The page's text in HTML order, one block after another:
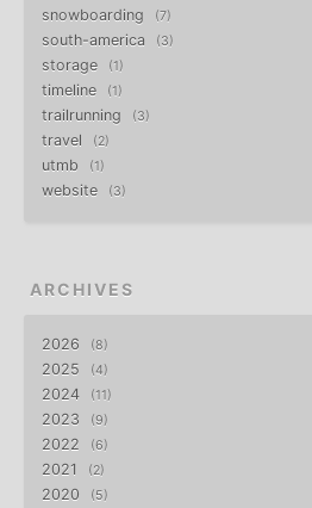
snowboarding 7
south-america 3
storage 1
timeline 1
trailrunning 3
travel 2
utmb 1
website 3
ARCHIVES
2026 8
2025 4
2024 11
2023 9
2022 6
2021 2
2020 5